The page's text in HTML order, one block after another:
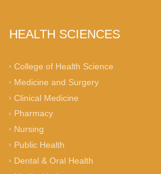
HEALTH SCIENCES
College of Health Science
Medicine and Surgery
Clinical Medicine
Pharmacy
Nursing
Public Health
Dental & Oral Health